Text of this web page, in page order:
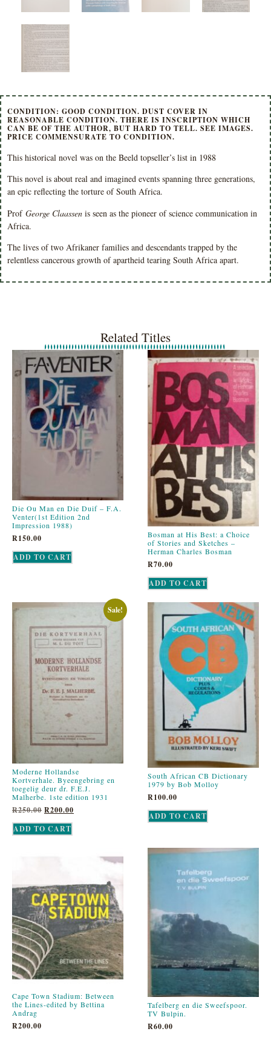
CONDITION: GOOD CONDITION. DUST COVER IN
REASONABLE CONDITION. THERE IS INSCRIPTION WHICH
CAN BE OF THE AUTHOR, BUT HARD TO TELL. SEE IMAGES.
PRICE COMMENSURATE TO CONDITION.
This historical novel was on the Beeld topseller’s list in 1988
This novel is about real and imagined events spanning three generations,
an epic reflecting the torture of South Africa.
Prof George Claassen is seen as the pioneer of science communication in
Africa.
The lives of two Afrikaner families and descendants trapped by the
relentless cancerous growth of apartheid tearing South Africa apart.
Related Titles
Die Ou Man en Die Duif – F.A.
Venter(1st Edition 2nd
Impression 1988)
R150.00
ADD TO CART
Bosman at His Best: a Choice
of Stories and Sketches –
Herman Charles Bosman
R70.00
ADD TO CART
Sale!
Moderne Hollandse
Kortverhale. Byeengebring en
toegelig deur dr. F.E.J.
Malherbe. 1ste edition 1931
R250.00 R200.00
ADD TO CART
South African CB Dictionary
1979 by Bob Molloy
R100.00
ADD TO CART
Cape Town Stadium: Between
the Lines-edited by Bettina
Andrag
R200.00
Tafelberg en die Sweefspoor.
TV Bulpin.
R60.00